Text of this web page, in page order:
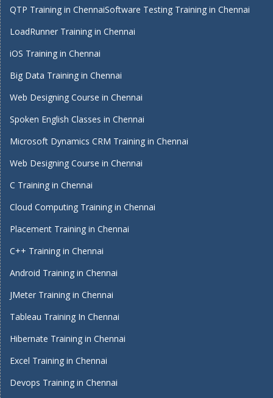
QTP Training in ChennaiSoftware Testing Training in Chennai
LoadRunner Training in Chennai
iOS Training in Chennai
Big Data Training in Chennai
Web Designing Course in Chennai
Spoken English Classes in Chennai
Microsoft Dynamics CRM Training in Chennai
Web Designing Course in Chennai
C Training in Chennai
Cloud Computing Training in Chennai
Placement Training in Chennai
C++ Training in Chennai
Android Training in Chennai
JMeter Training in Chennai
Tableau Training In Chennai
Hibernate Training in Chennai
Excel Training in Chennai
Devops Training in Chennai